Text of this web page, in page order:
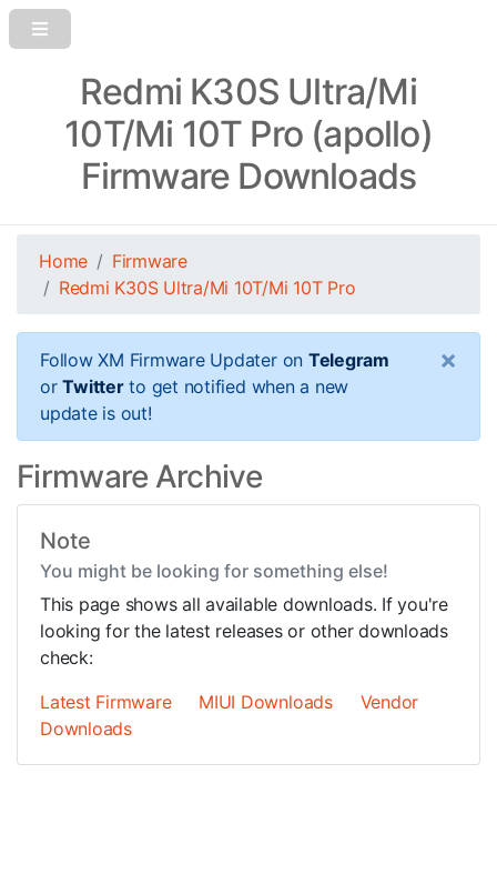
Redmi K30S Ultra/Mi
10T/Mi 10T Pro (apollo)
Firmware Downloads
Home
Firmware
Redmi K30S Ultra/Mi 10T/Mi 10T Pro
Follow XM Firmware Updater on Telegram
orTwitterto get notified when a new
update is out!
×
Firmware Archive
Note
You might be looking for something else!
This page shows all available downloads. If you're
looking for the latest releases or other downloads
check:
Latest Firmware
MIUI Downloads
Vendor
Downloads